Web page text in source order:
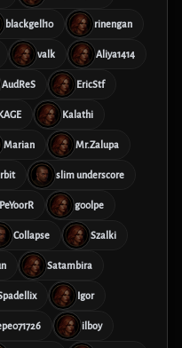
blackgell10 rinengan
valk Aliya1414
AudReS EricStf
Kalathi
Marian Mr.Zalupa
slim underscore
PeYoorR g00lpe
Collapse Szalki
Satambira
Igor
ilboy